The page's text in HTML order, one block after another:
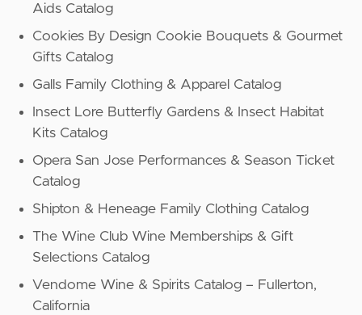
Aids Catalog
Cookies By Design Cookie Bouquets & Gourmet
Gifts Catalog
Galls Family Clothing & Apparel Catalog
Insect Lore Butterfly Gardens & Insect Habitat
Kits Catalog
Opera San Jose Performances & Season Ticket
Catalog
Shipton & Heneage Family Clothing Catalog
The Wine Club Wine Memberships & Gift
Selections Catalog
Vendome Wine & Spirits Catalog – Fullerton,
California